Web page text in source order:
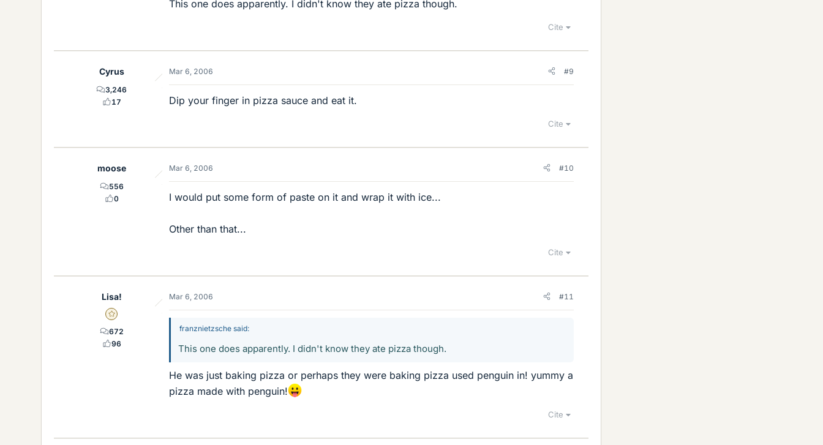
This one does apparently. I didn't know they ate pizza though.
Cite
Cyrus
3,246
17
Mar 6, 2006 #9
Dip your finger in pizza sauce and eat it.
Cite
moose
556
0
Mar 6, 2006 #10
I would put some form of paste on it and wrap it with ice...
Other than that...
Cite
Lisa!
Gold Member
672
96
Mar 6, 2006 #11
franznietzsche said:
This one does apparently. I didn't know they ate pizza though.
He was just baking pizza or perhaps they were baking pizza used penguin in! yummy a
pizza made with penguin!
Cite